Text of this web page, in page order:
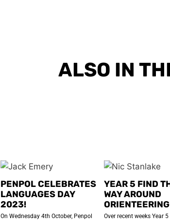
ALSO IN
PENPOL CELEBRATES
LANGUAGES DAY
2023!
On Wednesday 4th October, Penpol
YEAR 5 FIND
WAY AROUND
ORIENTEERING
Over recent weeks Year